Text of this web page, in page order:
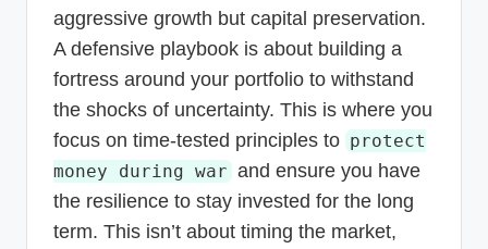
aggressive growth but capital preservation.
A defensive playbook is about building a
fortress around your portfolio to withstand
the shocks of uncertainty. This is where you
focus on time-tested principles to protect
money during war and ensure you have
the resilience to stay invested for the long
term. This isn’t about timing the market,